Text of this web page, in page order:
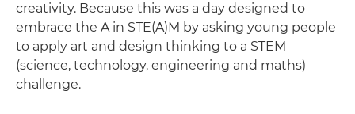
creativity. Because this was a day designed to
embrace the A in STE(A)M by asking young people
to apply art and design thinking to a STEM
(science, technology, engineering and maths)
challenge.